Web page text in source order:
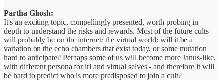
Partha Ghosh:
It's an exciting topic, compellingly presented, worth probing in
depth to understand the risks and rewards. Most of the future cults
will probably be on the internet/ the virtual world: will it be a
variation on the echo chambers that exist today, or some mutation
hard to anticipate? Perhaps some of us will become more Janus-like,
with different persona for irl and virtual selves - and therefore it will
be hard to predict who is more predisposed to join a cult?